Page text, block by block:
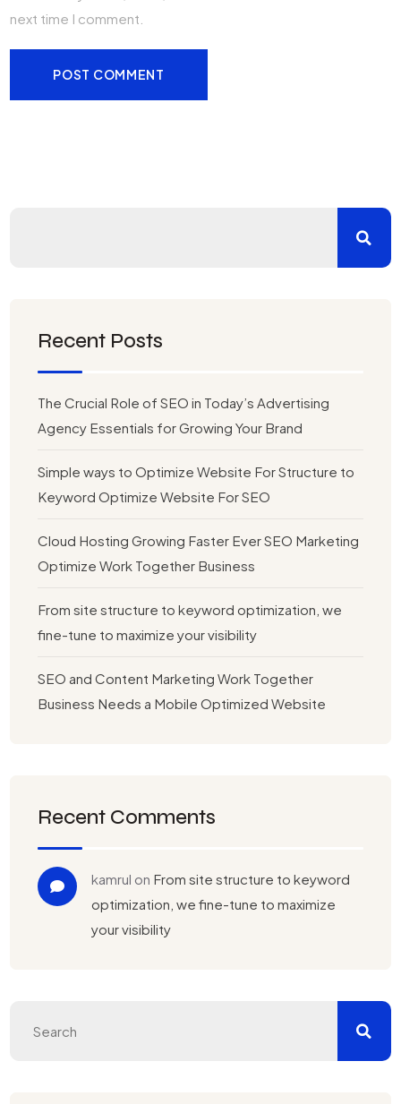
next time I comment.
Recent Posts
The Crucial Role of SEO in Today’s Advertising
Agency Essentials for Growing Your Brand
Simple ways to Optimize Website For Structure to
Keyword Optimize Website For SEO
Cloud Hosting Growing Faster Ever SEO Marketing
Optimize Work Together Business
From site structure to keyword optimization, we
fine-tune to maximize your visibility
SEO and Content Marketing Work Together
Business Needs a Mobile Optimized Website
Recent Comments
kamrul on From site structure to keyword
optimization, we fine-tune to maximize
your visibility